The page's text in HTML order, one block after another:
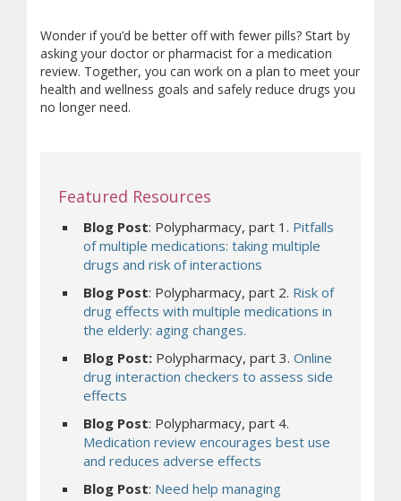
Wonder if you’d be better off with fewer pills? Start by
asking your doctor or pharmacist for a medication
review. Together, you can work on a plan to meet your
health and wellness goals and safely reduce drugs you
no longer need.
Featured Resources
Blog Post: Polypharmacy, part 1. Pitfalls
of multiple medications: taking multiple
drugs and risk of interactions
Blog Post: Polypharmacy, part 2. Risk of
drug effects with multiple medications in
the elderly: aging changes.
Blog Post: Polypharmacy, part 3. Online
drug interaction checkers to assess side
effects
Blog Post: Polypharmacy, part 4.
Medication review encourages best use
and reduces adverse effects
Blog Post: Need help managing